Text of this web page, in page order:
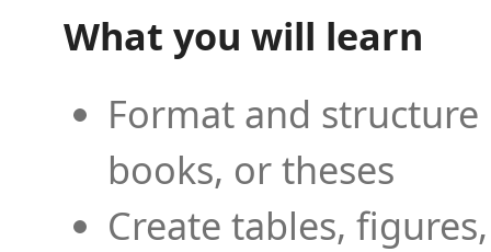
What you will learn
Format and
books, or theses
Create tables,